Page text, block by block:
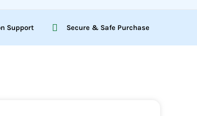
Support Secure & Safe Purchase